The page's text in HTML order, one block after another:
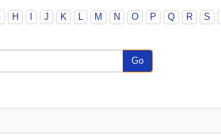
H J K L M N O P Q R S
Go